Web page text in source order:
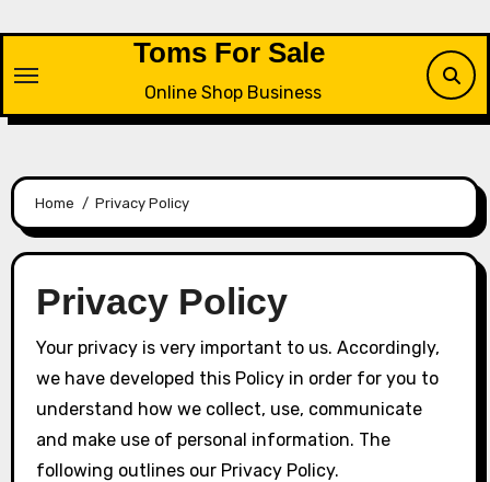
content
Toms For Sale
Online Shop Business
Home Privacy Policy
Privacy Policy
Your privacy is very important to us. Accordingly,
we have developed this Policy in order for you to
understand how we collect, use, communicate
and make use of personal information. The
following outlines our Privacy Policy.